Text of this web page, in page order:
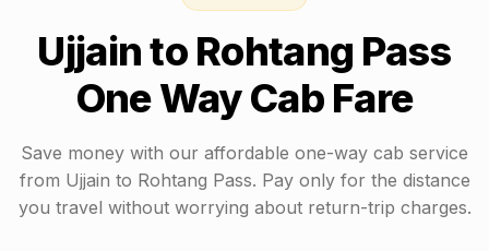
Ujjainto Rohtang Pass
One Way Cab Fare
Save money with our affordable one-way cab service
from Ujjain to Rohtang Pass. Pay only for the distance
you travel without worrying about return-trip charges.